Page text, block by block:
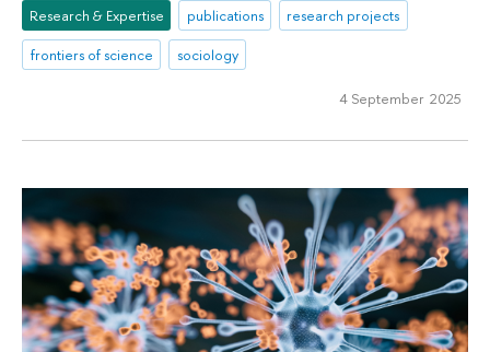
Research & Expertise publications
research projects
frontiers of science
sociology
4 September 2025